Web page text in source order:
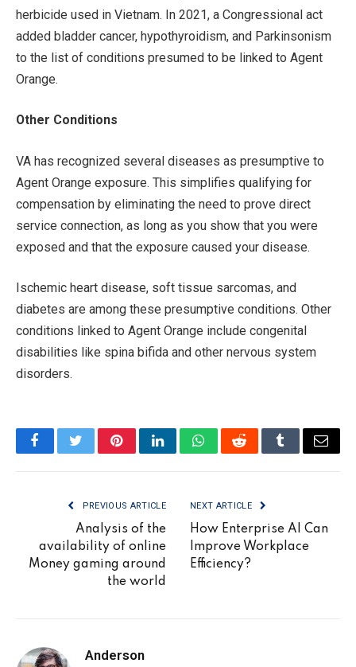
herbicide used in Vietnam. In 2021, a Congressional act
added bladder cancer, hypothyroidism, and Parkinsonism
to the list of conditions presumed to be linked to Agent
Orange.
Other Conditions
VA has recognized several diseases as presumptive to
Agent Orange exposure. This simplifies qualifying for
compensation by eliminating the need to prove direct
service connection, as long as you show that you were
exposed and that the exposure caused your disease.
Ischemic heart disease, soft tissue sarcomas, and
diabetes are among these presumptive conditions. Other
conditions linked to Agent Orange include congenital
disabilities like spina bifida and other nervous system
disorders.
FacebookTwitterPinterestLinkedInWhatsAppRedditTumblrEmail
PREVIOUS ARTICLE
Analysis of the
availability of online
Money gaming around
the world
NEXT ARTICLE
How Enterprise AI Can
Improve Workplace
Efficiency?
Anderson